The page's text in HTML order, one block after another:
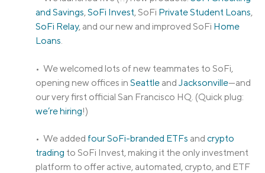
and Savings,SoFi Invest, SoFi Private Student Loans,
SoFi Relay, and our new and improved SoFi Home
Loans.
• We welcomed lots of new teammates to SoFi,
opening new offices in Seattle and Jacksonville—and
our very first official San Francisco HQ. (Quick plug:
we’re hiring!)
• We added four SoFi-branded ETFs and crypto
trading to SoFi Invest, making it the only investment
platform to offer active, automated, crypto, and ETF